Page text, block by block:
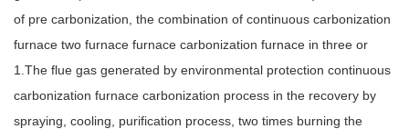
of pre carbonization, the combination of continuous carbonization
furnace two furnace furnace carbonization furnace in three or
1.The flue gas generated by environmental protection continuous
carbonization furnace carbonization process in the recovery by
spraying, cooling, purification process, two times burning the